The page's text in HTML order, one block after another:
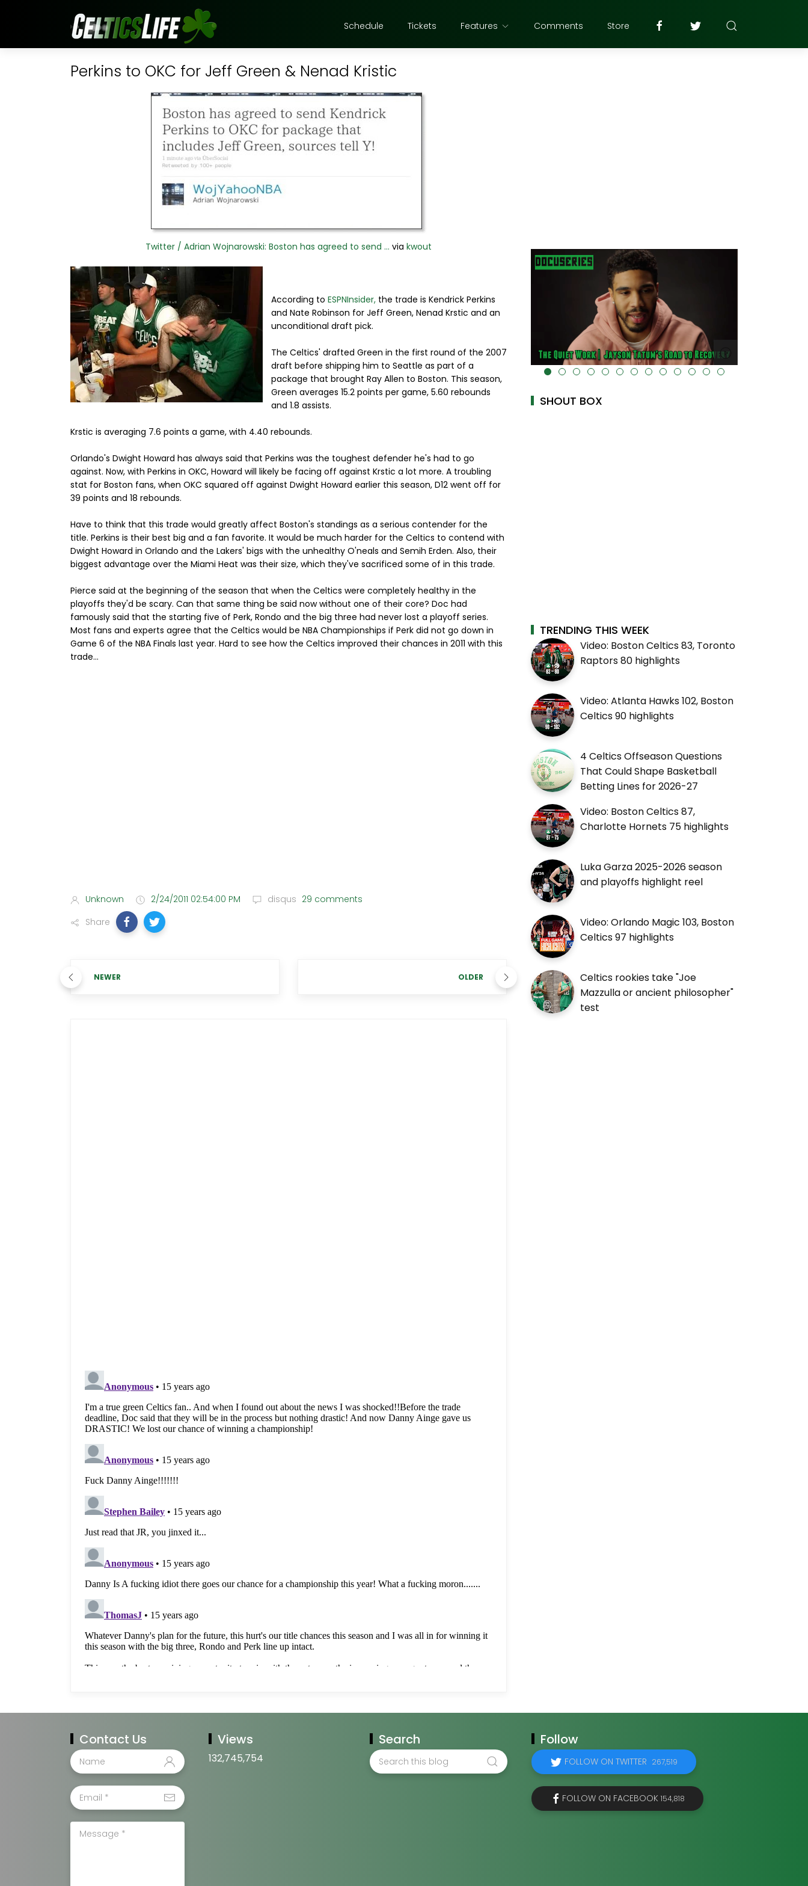
Schedule Tickets Features Comments Store
Perkins to OKC for Jeff Green & Nenad Kristic
Twitter / Adrian Wojnarowski: Boston has agreed to send ... viakwout
According to ESPNInsider, the trade is Kendrick Perkins
and Nate Robinson for Jeff Green, Nenad Krstic and an
unconditional draft pick.
The Celtics' drafted Green in the first round of the 2007
draft before shipping him to Seattle as part of a
package that brought Ray Allen to Boston. This season,
Green averages 15.2 points per game, 5.60 rebounds
and 1.8 assists.
Krstic is averaging 7.6 points a game, with 4.40 rebounds.
Orlando's Dwight Howard has always said that Perkins was the toughest defender he's had to go
against. Now, with Perkins in OKC, Howard will likely be facing off against Krstic a lot more. A troubling
stat for Boston fans, when OKC squared off against Dwight Howard earlier this season, D12 went off for
39 points and 18 rebounds.
Have to think that this trade would greatly affect Boston's standings as a serious contender for the
title. Perkins is their best big and a fan favorite. It would be much harder for the Celtics to contend with
Dwight Howard in Orlando and the Lakers' bigs with the unhealthy O'neals and Semih Erden. Also, their
biggest advantage over the Miami Heat was their size, which they've sacrificed some of in this trade.
Pierce said at the beginning of the season that when the Celtics were completely healthy in the
playoffs they'd be scary. Can that same thing be said now without one of their core? Doc had
famously said that the starting five of Perk, Rondo and the big three had never lost a playoff series.
Most fans and experts agree that the Celtics would be NBA Championships if Perk did not go down in
Game 6 of the NBA Finals last year. Hard to see how the Celtics improved their chances in 2011 with this
trade...
Unknown 2/24/2011 02:54:00 PM disqus 29 comments
Share
NEWER OLDER
alt="" data-uk-cover="" />
SHOUT BOX
TRENDING THIS WEEK
Video: Boston Celtics 83, Toronto
Raptors 80 highlights
Video: Atlanta Hawks 102, Boston
Celtics 90 highlights
4 Celtics Offseason Questions
That Could Shape Basketball
Betting Lines for 2026-27
Video: Boston Celtics 87,
Charlotte Hornets 75 highlights
Luka Garza 2025-2026 season
and playoffs highlight reel
Video: Orlando Magic 103, Boston
Celtics 97 highlights
Celtics rookies take "Joe
Mazzulla or ancient philosopher"
test
Contact Us Views
132,745,754
Search Follow
FOLLOW ON TWITTER 267,519
FOLLOW ON FACEBOOK 154,818